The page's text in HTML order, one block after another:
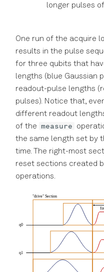
longer pulses
One run of the acquire
results in the pulse
for three qubits that
lengths (blue Gaussian
readout-pulse lengths
pulses). Notice that,
different readout
of the measure
the same length set by
time. The right-most
reset sections created
operations.